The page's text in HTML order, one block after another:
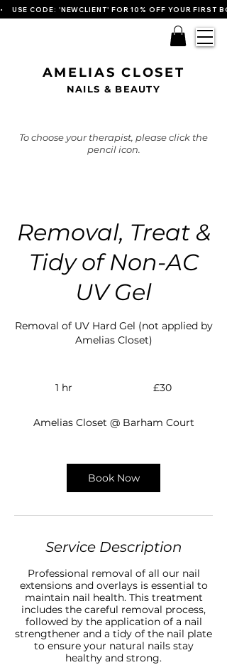
•    USE CODE: 'NEWCLIENT' FOR 10% OFF YOUR FIRST
AMELIAS CLOSET
NAILS & BEAUTY
To choose your therapist, please click the
pencil icon.
Removal, Treat &
Tidy of Non-AC
UV Gel
Removal of UV Hard Gel (not applied by
Amelias Closet)
1 hr £30
Amelias Closet @ Barham Court
Book Now
Service Description
Professional removal of all our nail
extensions and overlays is essential to
maintain nail health. This treatment
includes the careful removal process,
followed by the application of a nail
strengthener and a tidy of the nail plate
to ensure your natural nails stay
healthy and strong.